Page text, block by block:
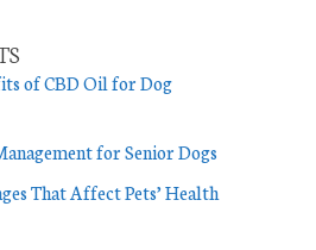
of CBD Oil for Dog
for Senior Dogs
That Affect Pets’ Health